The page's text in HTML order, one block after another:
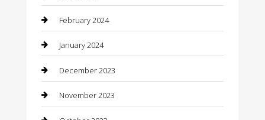
Concrete Contractor
Construction and Maintenance
Construction and Remodeling
Consultant
February 2024
January 2024
December 2023
November 2023